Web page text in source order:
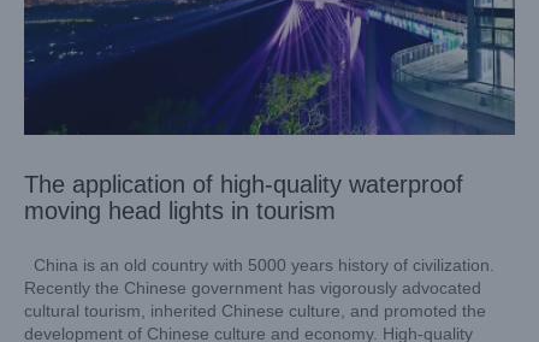
The application of high-quality waterproof
moving head lights in tourism
China is an old country with 5000 years history of civilization.
Recently the Chinese government has vigorously advocated
cultural tourism, inherited Chinese culture, and promoted the
development of Chinese culture and economy. High-quality